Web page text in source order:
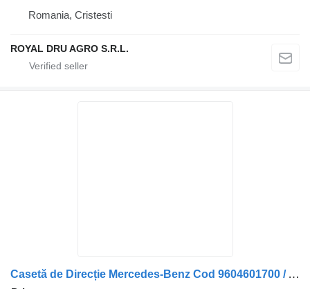
Romania, Cristesti
ROYAL DRU AGRO S.R.L.
Casetă de Direcție Mercedes-Benz Cod 9604601700 / A9604601700 / power steering for truck